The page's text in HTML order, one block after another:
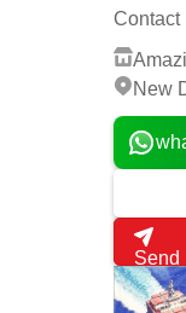
Contact
New
Send